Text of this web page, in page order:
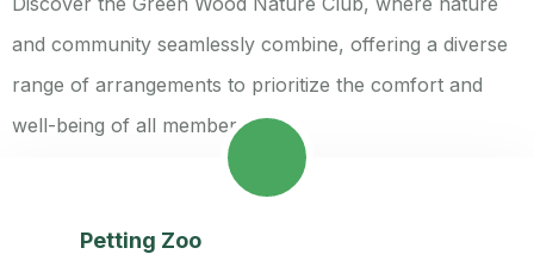
and community seamlessly combine, offering a diverse
range of arrangements to prioritize the comfort and
well-being of all members:
Petting Zoo